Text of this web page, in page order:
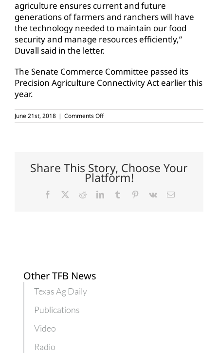
agriculture ensures current and future
generations of farmers and ranchers will have
the technology needed to maintain our food
security and manage resources efficiently,”
Duvall said in the letter.
The Senate Commerce Committee passed its
Precision Agriculture Connectivity Act earlier this
year.
June 21st, 2018 | Comments Offon
House
Share This Story, Choose Your
Platform!
Facebook RedditLinkedInTumblr Pinterest
Vk Email
Other TFB News
Texas Ag Daily
Publications
Video
Radio